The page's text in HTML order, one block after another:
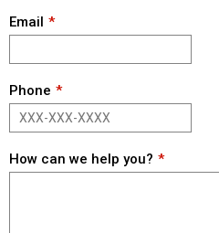
Email
Phone
How can we help you?